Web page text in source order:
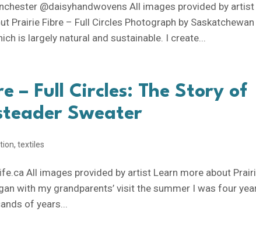
@daisyhandwovens All images provided by artist
Prairie Fibre – Full Circles Photograph by Saskatchewan
is largely natural and sustainable. I create...
– Full Circles: The Story of
Sweater
,textiles
All images provided by artist Learn more about
with my grandparents’ visit the summer I was four
of years...